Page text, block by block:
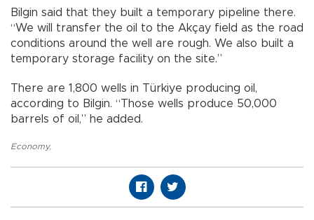
Bilgin said that they built a temporary pipeline there.
“We will transfer the oil to the Akçay field as the road
conditions around the well are rough. We also built a
temporary storage facility on the site.”
There are 1,800 wells in Türkiye producing oil,
according to Bilgin. “Those wells produce 50,000
barrels of oil,” he added.
Economy,